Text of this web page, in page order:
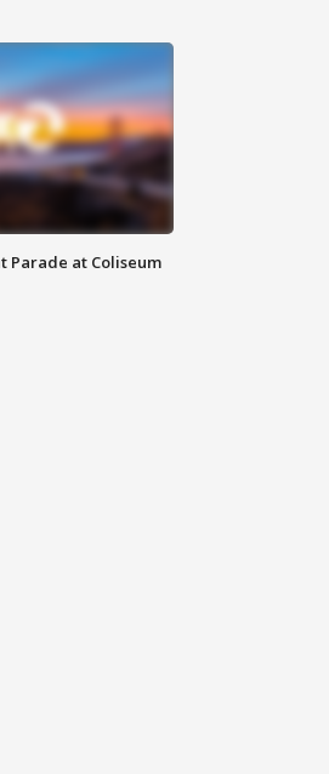
Parade at Coliseum